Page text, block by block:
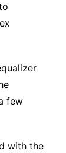
few
with the